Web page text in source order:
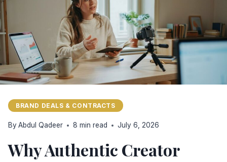
BRAND DEALS & CONTRACTS
Why Authentic Creator
By Abdul Qadeer 8 min read July 6, 2026